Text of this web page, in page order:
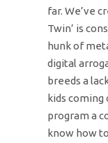
far. We’ve
Twin’ is
hunk of
digital
breeds a
kids coming
program a
know how